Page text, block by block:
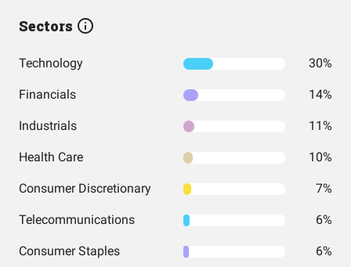
Sectors
Technology 30%
Financials 14%
Industrials 11%
Health Care 10%
Consumer Discretionary 7%
Telecommunications 6%
Consumer Staples 6%